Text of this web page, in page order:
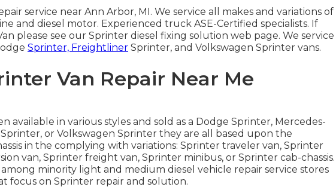
service near Ann Arbor, MI. We service all makes and variations of
and diesel motor. Experienced truck ASE-Certified specialists. If
please see our Sprinter diesel fixing solution web page. We service
Sprinter, Freightliner Sprinter, and Volkswagen Sprinter vans.
Van Repair Near Me
available in various styles and sold as a Dodge Sprinter, Mercedes-
or Volkswagen Sprinter they are all based upon the
in the complying with variations: Sprinter traveler van, Sprinter
van, Sprinter freight van, Sprinter minibus, or Sprinter cab-chassis.
minority light and medium diesel vehicle repair service stores
focus on Sprinter repair and solution.